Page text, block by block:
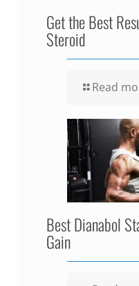
Get the Best
Steroid
Read
Best Dianabol
Gain